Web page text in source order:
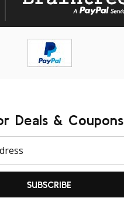
Deals & Coupons
SUBSCRIBE